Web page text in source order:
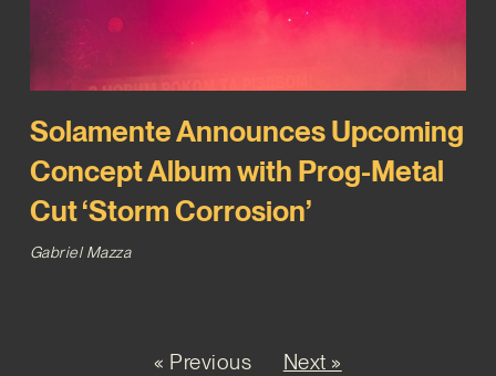
Solamente Announces Upcoming
Concept Album with Prog-Metal
Cut ‘Storm Corrosion’
Gabriel Mazza
« Previous Next »